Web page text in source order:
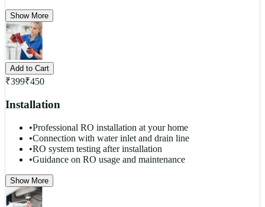
Show More
Add to Cart
₹399₹450
Installation
•Professional RO installation at your home
•Connection with water inlet and drain line
•RO system testing after installation
•Guidance on RO usage and maintenance
Show More